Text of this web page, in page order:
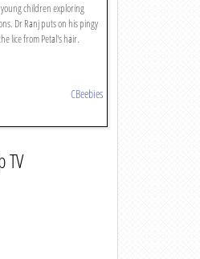
children exploring
Dr Ranj puts on his pingy
lice from Petal's hair.
CBeebies
TV